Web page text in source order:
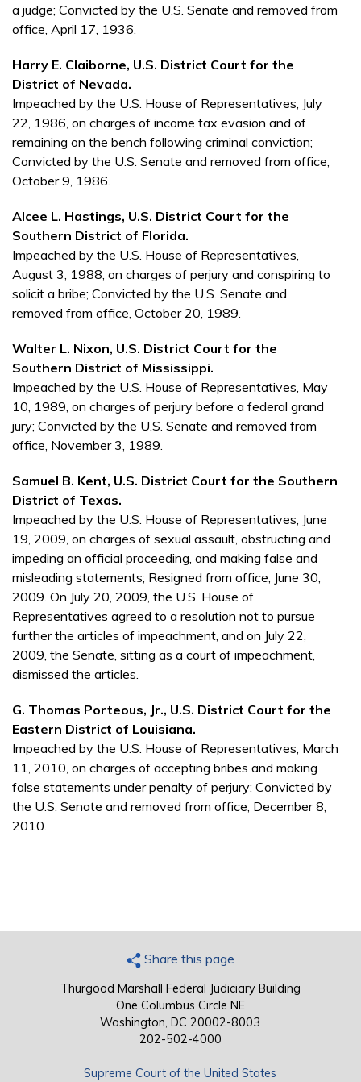
a judge; Convicted by the U.S. Senate and removed from
office, April 17, 1936.
Harry E. Claiborne, U.S. District Court for the
District of Nevada.
Impeached by the U.S. House of Representatives, July
22, 1986, on charges of income tax evasion and of
remaining on the bench following criminal conviction;
Convicted by the U.S. Senate and removed from office,
October 9, 1986.
Alcee L. Hastings, U.S. District Court for the
Southern District of Florida.
Impeached by the U.S. House of Representatives,
August 3, 1988, on charges of perjury and conspiring to
solicit a bribe; Convicted by the U.S. Senate and
removed from office, October 20, 1989.
Walter L. Nixon, U.S. District Court for the
Southern District of Mississippi.
Impeached by the U.S. House of Representatives, May
10, 1989, on charges of perjury before a federal grand
jury; Convicted by the U.S. Senate and removed from
office, November 3, 1989.
Samuel B. Kent, U.S. District Court for the Southern
District of Texas.
Impeached by the U.S. House of Representatives, June
19, 2009, on charges of sexual assault, obstructing and
impeding an official proceeding, and making false and
misleading statements; Resigned from office, June 30,
2009. On July 20, 2009, the U.S. House of
Representatives agreed to a resolution not to pursue
further the articles of impeachment, and on July 22,
2009, the Senate, sitting as a court of impeachment,
dismissed the articles.
G. Thomas Porteous, Jr., U.S. District Court for the
Eastern District of Louisiana.
Impeached by the U.S. House of Representatives, March
11, 2010, on charges of accepting bribes and making
false statements under penalty of perjury; Convicted by
the U.S. Senate and removed from office, December 8,
2010.
Share this page
Thurgood Marshall Federal Judiciary Building
One Columbus Circle NE
Washington, DC 20002-8003
202-502-4000
Supreme Court of the United States